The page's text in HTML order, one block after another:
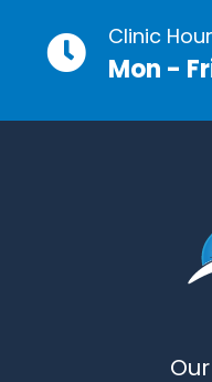
Clinic
Mon -